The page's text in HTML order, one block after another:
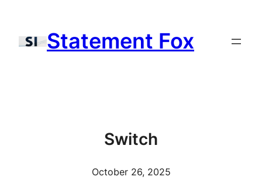
content
Statement Fox
Switch
October 26, 2025